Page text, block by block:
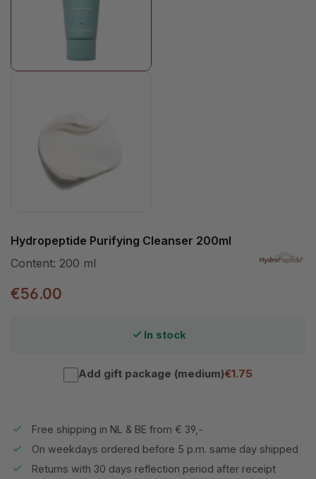
Hydropeptide Purifying Cleanser 200ml
Content: 200 ml
€56.00
In stock
Add gift package (medium)€1.75
Free shipping in NL & BE from € 39,-
On weekdays ordered before 5 p.m. same day shipped
Returns with 30 days reflection period after receipt